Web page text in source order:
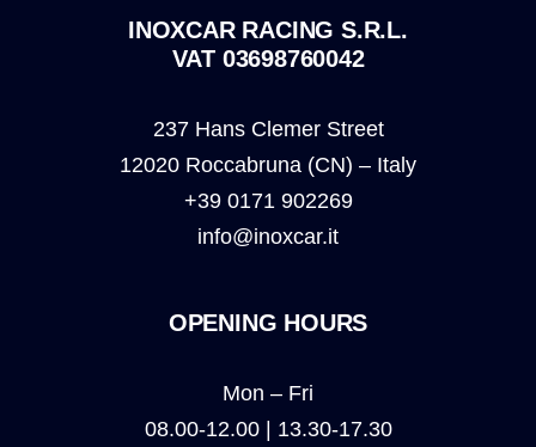
INOXCAR RACING S.R.L.
VAT 03698760042
237 Hans Clemer Street
12020 Roccabruna (CN) – Italy
+39 0171 902269
info@inoxcar.it
OPENING HOURS
Mon – Fri
08.00-12.00 | 13.30-17.30